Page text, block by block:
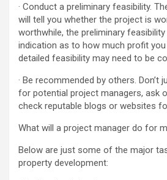
· Conduct a preliminary feasibility.
will tell you whether the project is
worthwhile, the preliminary
indication as to how much profit
detailed feasibility may need to be
· Be recommended by others. Don’t
for potential project managers, ask
check reputable blogs or websites
What will a project manager do for
Below are just some of the major
property development: